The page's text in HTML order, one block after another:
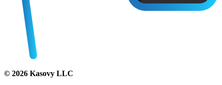
© 2026 Kasovy LLC